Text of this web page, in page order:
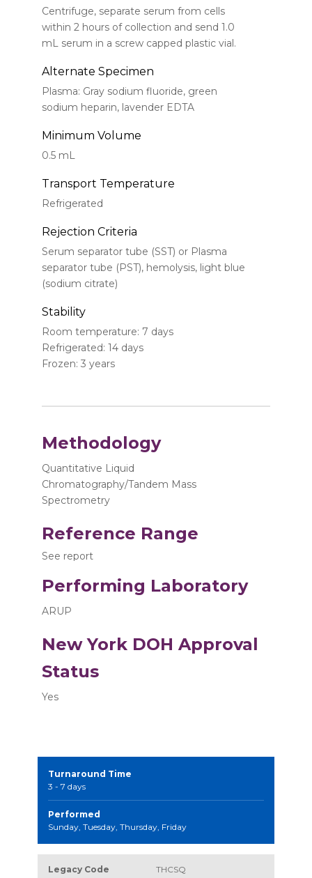
Centrifuge, separate serum from cells
within 2 hours of collection and send 1.0
mL serum in a screw capped plastic vial.
Alternate Specimen
Plasma: Gray sodium fluoride, green
sodium heparin, lavender EDTA
Minimum Volume
0.5 mL
Transport Temperature
Refrigerated
Rejection Criteria
Serum separator tube (SST) or Plasma
separator tube (PST), hemolysis, light blue
(sodium citrate)
Stability
Room temperature: 7 days
Refrigerated: 14 days
Frozen: 3 years
Methodology
Quantitative Liquid
Chromatography/Tandem Mass
Spectrometry
Reference Range
See report
Performing Laboratory
ARUP
New York DOH Approval
Status
Yes
Turnaround Time
3 - 7 days
Performed
Sunday, Tuesday, Thursday, Friday
Legacy Code THCSQ